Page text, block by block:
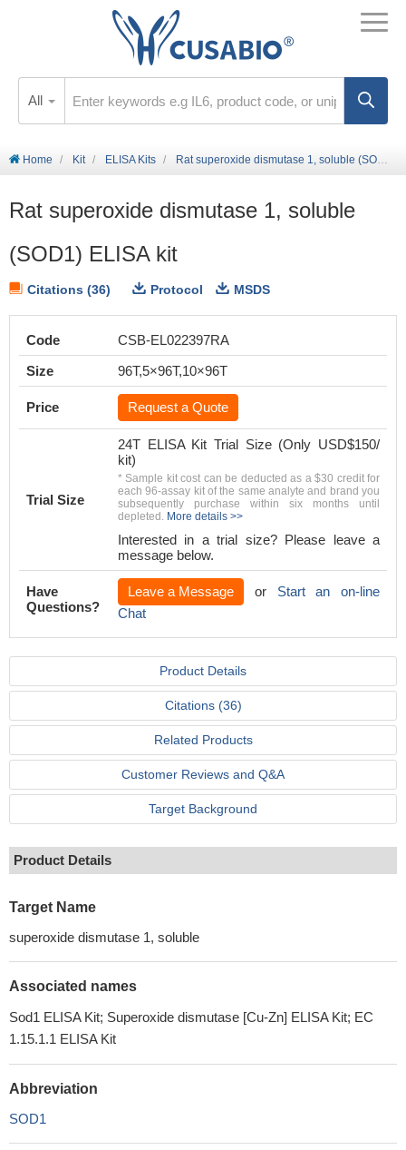
All
Home Kit ELISA Kits Rat superoxide dismutase 1, soluble (SOD1) ELISA kit
Rat superoxide dismutase 1, soluble
(SOD1) ELISA kit
Citations (36) Protocol MSDS
Code
CSB-EL022397RA
Size
96T,5×96T,10×96T
Price Request a Quote
Trial Size
24T ELISA Kit Trial Size (Only USD$150/
kit)
* Sample kit cost can be deducted as a $30 credit for
each 96-assay kit of the same analyte and brand you
subsequently purchase within six months until
depleted. More details >>
Interested in a trial size? Please leave a
message below.
Have
Questions?
Leave a Message or Start an on-line
Chat
Product Details
Citations (36)
Related Products
Customer Reviews and Q&A
Target Background
Product Details
Target Name
superoxide dismutase 1, soluble
Associated names
Sod1 ELISA Kit; Superoxide dismutase [Cu-Zn] ELISA Kit; EC
1.15.1.1 ELISA Kit
Abbreviation
SOD1